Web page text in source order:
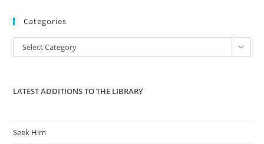
the
Categories
Categories
Select Category
LATEST ADDITIONS TO THE LIBRARY
Seek Him